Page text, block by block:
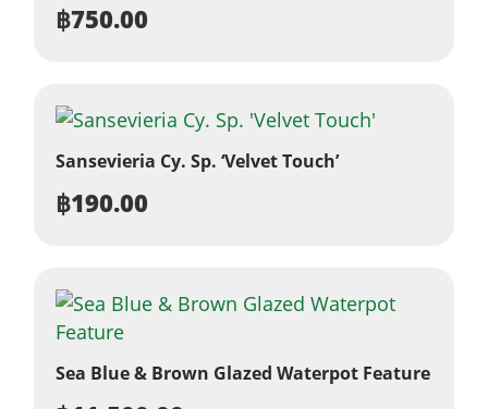
฿750.00
Sansevieria Cy. Sp. ‘Velvet Touch’
฿190.00
Sea Blue & Brown Glazed Waterpot Feature